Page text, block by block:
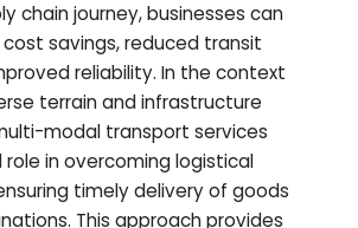
chain journey, businesses can
savings, reduced transit
reliability. In the context
terrain and infrastructure
modal transport services
role in overcoming logistical
timely delivery of goods
This approach provides